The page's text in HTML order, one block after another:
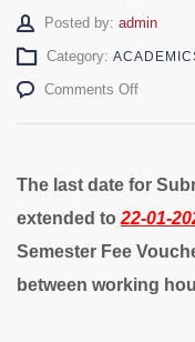
Posted by: Author
admin
Category:
Comments Offon
The last date for
extended to 22-01-
Semester Fee
between working